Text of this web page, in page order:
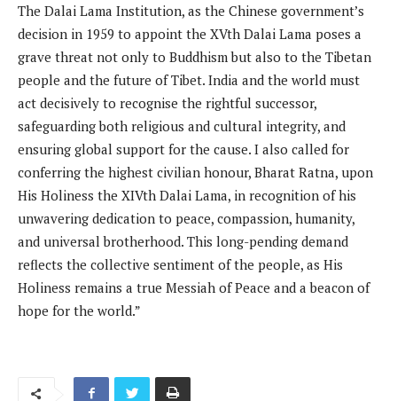
The Dalai Lama Institution, as the Chinese government’s
decision in 1959 to appoint the XVth Dalai Lama poses a
grave threat not only to Buddhism but also to the Tibetan
people and the future of Tibet. India and the world must
act decisively to recognise the rightful successor,
safeguarding both religious and cultural integrity, and
ensuring global support for the cause. I also called for
conferring the highest civilian honour, Bharat Ratna, upon
His Holiness the XIVth Dalai Lama, in recognition of his
unwavering dedication to peace, compassion, humanity,
and universal brotherhood. This long-pending demand
reflects the collective sentiment of the people, as His
Holiness remains a true Messiah of Peace and a beacon of
hope for the world.”